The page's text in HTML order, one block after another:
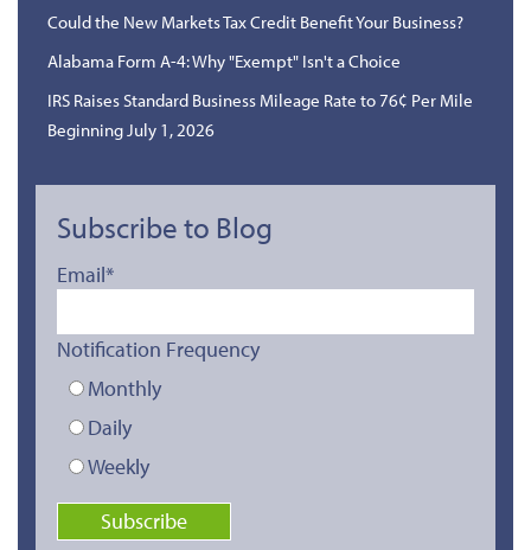
Could the New Markets Tax Credit Benefit Your Business?
Alabama Form A-4: Why "Exempt" Isn't a Choice
IRS Raises Standard Business Mileage Rate to 76¢ Per Mile
Beginning July 1, 2026
Subscribe to Blog
Email*
Notification Frequency
Monthly
Daily
Weekly